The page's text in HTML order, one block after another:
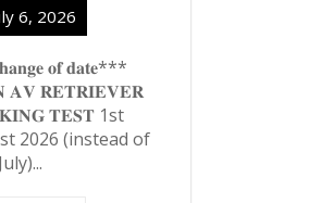
6, 2026
𝐨𝐟 𝐝𝐚𝐭𝐞***
𝐀𝐕 𝐑𝐄𝐓𝐑𝐈𝐄𝐕𝐄𝐑
𝐓𝐄𝐒𝐓 1st
2026 (instead of